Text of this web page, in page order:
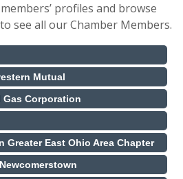
profiles and browse
see all our Chamber Members.
Mutual
Gas Corporation
Greater East Ohio Area Chapter